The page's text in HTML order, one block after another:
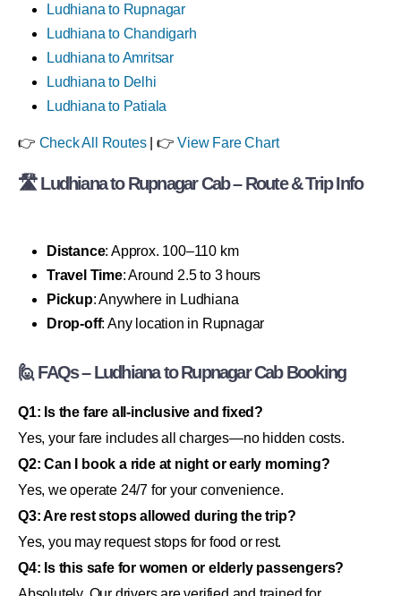
Ludhiana to Rupnagar
Ludhiana to Chandigarh
Ludhiana to Amritsar
Ludhiana to Delhi
Ludhiana to Patiala
👉 Check All Routes| 👉View Fare Chart
🛣 Ludhiana to Rupnagar Cab – Route & Trip Info
Distance: Approx. 100–110 km
Travel Time: Around 2.5 to 3 hours
Pickup: Anywhere in Ludhiana
Drop-off: Any location in Rupnagar
🙋 FAQs – Ludhiana to Rupnagar Cab Booking
Q1: Is the fare all-inclusive and fixed?
Yes, your fare includes all charges—no hidden costs.
Q2: Can I book a ride at night or early morning?
Yes, we operate 24/7 for your convenience.
Q3: Are rest stops allowed during the trip?
Yes, you may request stops for food or rest.
Q4: Is this safe for women or elderly passengers?